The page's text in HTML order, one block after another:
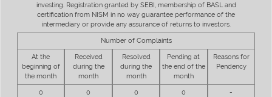
investing. Registration granted by SEBI, membership of BASL and
certification from NISM in no way guarantee performance of the
intermediary or provide any assurance of returns to investors.
Number of Complaints
At the
beginning of
the month
Received
during the
month
Resolved
during the
month
Pending at
the end of the
month
Reasons for
Pendency
0 0 0 0 -